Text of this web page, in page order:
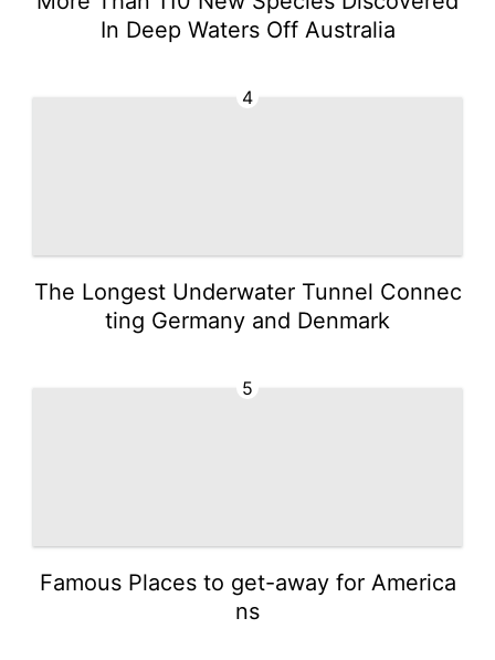
In Deep Waters Off Australia
4
The Longest Underwater Tunnel Connec
ting Germany and Denmark
5
Famous Places to get-away for America
ns